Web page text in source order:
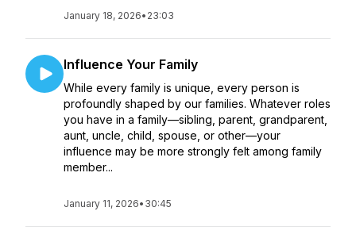
January 18, 2026• 23:03
Influence Your Family
While every family is unique, every person is
profoundly shaped by our families. Whatever roles
you have in a family—sibling, parent, grandparent,
aunt, uncle, child, spouse, or other—your
influence may be more strongly felt among family
member...
January 11, 2026• 30:45